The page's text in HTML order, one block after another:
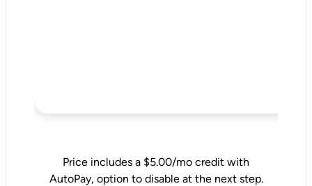
Price includes a $5.00/mo credit with
AutoPay, option to disable at the next step.